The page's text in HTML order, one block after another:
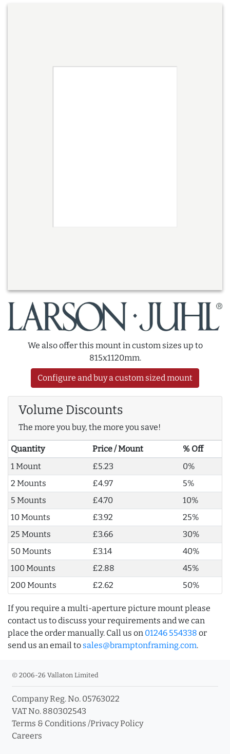
We also offer this mount in custom sizes up to
815x1120mm.
Configure and buy a custom sized mount
Volume Discounts
The more you buy, the more you save!
Quantity Price / Mount
% Off
1 Mount
£5.23
0%
2 Mounts
£4.97
5%
5 Mounts
£4.70
10%
10 Mounts
£3.92
25%
25 Mounts
£3.66
30%
50 Mounts
£3.14
40%
100 Mounts
£2.88
45%
200 Mounts
£2.62 50%
If you require a multi-aperture picture mount please
contact us to discuss your requirements and we can
place the order manually. Call us on 01246 554338 or
send us an email to sales@bramptonframing.com.
© 2006-26 Vallaton Limited
Company Reg. No. 05763022
VAT No. 880302543
Terms & Conditions /Privacy Policy
Careers